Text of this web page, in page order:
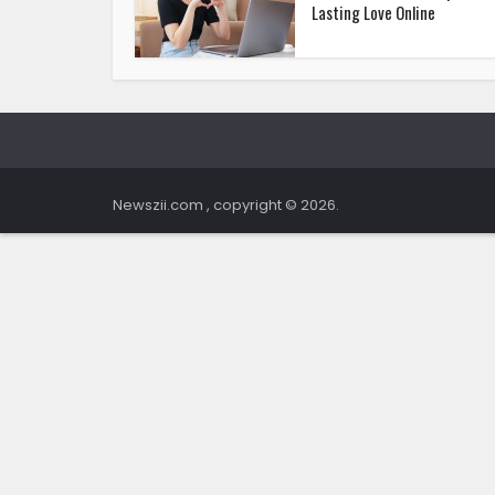
Lasting Love Online
Newszii.com , copyright © 2026.